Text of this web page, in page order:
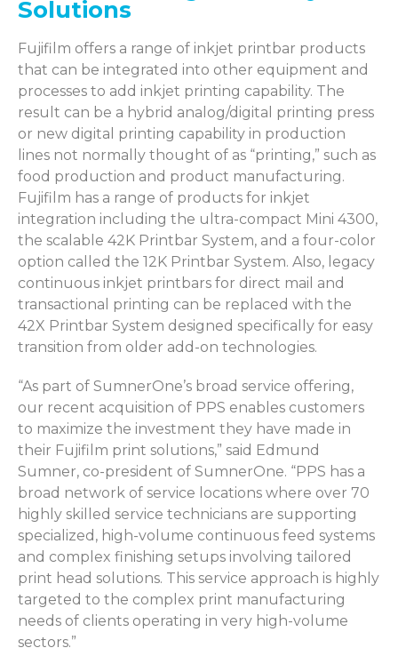
Solutions
Fujifilm offers a range of inkjet printbar products
that can be integrated into other equipment and
processes to add inkjet printing capability. The
result can be a hybrid analog/digital printing press
or new digital printing capability in production
lines not normally thought of as “printing,” such as
food production and product manufacturing.
Fujifilm has a range of products for inkjet
integration including the ultra-compact Mini 4300,
the scalable 42K Printbar System, and a four-color
option called the 12K Printbar System. Also, legacy
continuous inkjet printbars for direct mail and
transactional printing can be replaced with the
42X Printbar System designed specifically for easy
transition from older add-on technologies.
“As part of SumnerOne’s broad service offering,
our recent acquisition of PPS enables customers
to maximize the investment they have made in
their Fujifilm print solutions,” said Edmund
Sumner, co-president of SumnerOne. “PPS has a
broad network of service locations where over 70
highly skilled service technicians are supporting
specialized, high-volume continuous feed systems
and complex finishing setups involving tailored
print head solutions. This service approach is highly
targeted to the complex print manufacturing
needs of clients operating in very high-volume
sectors.”